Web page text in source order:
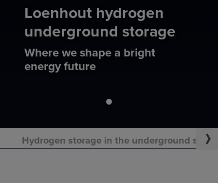
Loenhout hydrogen
underground storage
Where we shape a bright
energy future
Hydrogen storage in the underground